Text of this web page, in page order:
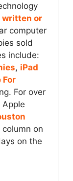
written or
computer
sold
include:
, iPad
For
For over
Apple
on
on the